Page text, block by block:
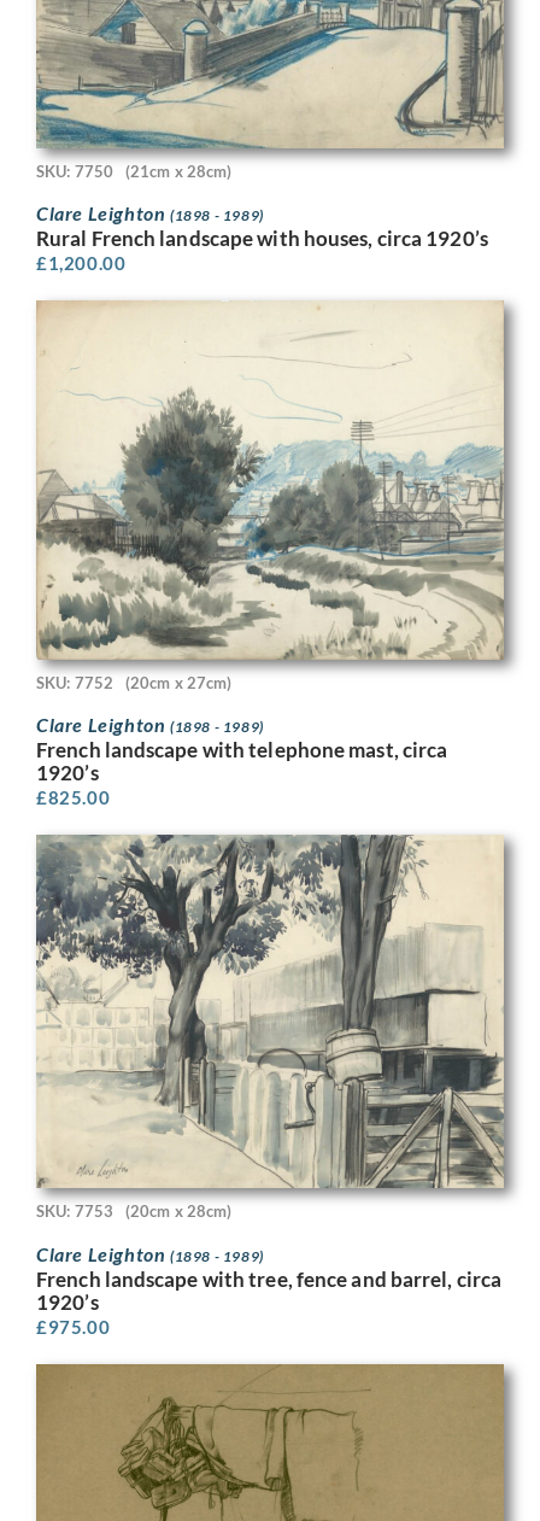
SKU: 7750 (21cm x 28cm)
Clare Leighton (1898 - 1989)
Rural French landscape with houses, circa 1920’s
£1,200.00
SKU: 7752 (20cm x 27cm)
Clare Leighton (1898 - 1989)
French landscape with telephone mast, circa
1920’s
£825.00
SKU: 7753 (20cm x 28cm)
Clare Leighton (1898 - 1989)
French landscape with tree, fence and barrel, circa
1920’s
£975.00